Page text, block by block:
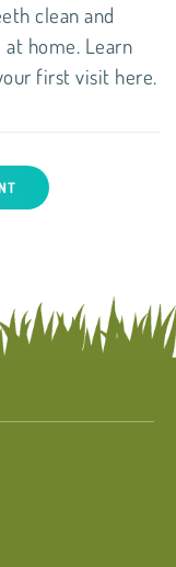
clean and
home. Learn
first visit here.